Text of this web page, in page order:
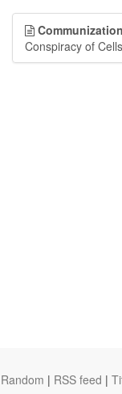
Conspiracy of
Random | RSS feed |